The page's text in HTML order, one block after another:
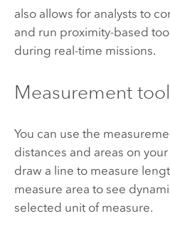
also allows for analysts to
and run proximity-based
during real-time missions.
Measurement
You can use the
distances and areas on
draw a line to measure
measure area to see
selected unit of measure.